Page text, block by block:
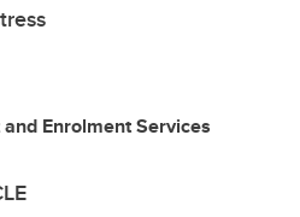
Enrolment Services